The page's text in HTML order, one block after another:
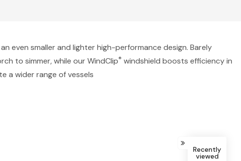
even smaller and lighter high-performance design. Barely
to simmer, while our WindClip® windshield boosts efficiency in
a wider range of vessels
Recently
viewed